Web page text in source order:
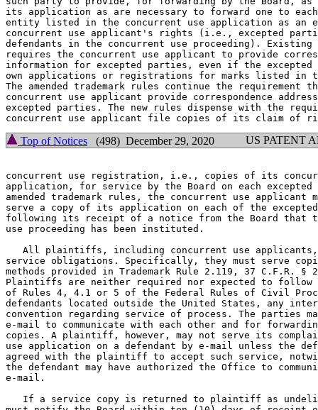
its application as are necessary to forward one to
entity listed in the concurrent use application as an
concurrent use applicant's rights (i.e., excepted
defendants in the concurrent use proceeding). Existing
requires the concurrent use applicant to provide
information for excepted parties, even if the excepted
own applications or registrations for marks listed in
The amended trademark rules continue the requirement
concurrent use applicant provide correspondence
excepted parties. The new rules dispense with the
Top of Notices (498) December 29, 2020 US PATENT
concurrent use registration, i.e., copies of its
application, for service by the Board on each excepted
amended trademark rules, the concurrent use applicant
serve a copy of its application on each of the
following its receipt of a notice from the Board that
use proceeding has been instituted.
All plaintiffs, including concurrent use
service obligations. Specifically, they must serve
methods provided in Trademark Rule 2.119, 37 C.F.R. §
Plaintiffs are neither required nor expected to follow
of Rules 4, 4.1 or 5 of the Federal Rules of Civil
defendants located outside the United States, any
convention regarding service of process. The parties
e-mail to communicate with each other and for
copies. A plaintiff, however, may not serve its
use application on a defendant by e-mail unless the
agreed with the plaintiff to accept such service,
the defendant may have authorized the Office to
e-mail.
If a service copy is returned to plaintiff as